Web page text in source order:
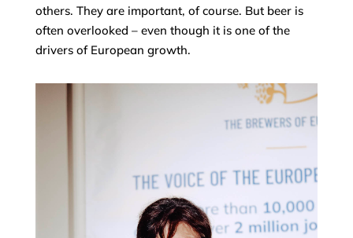
others. They are important, of course. But beer is
often overlooked – even though it is one of the
drivers of European growth.